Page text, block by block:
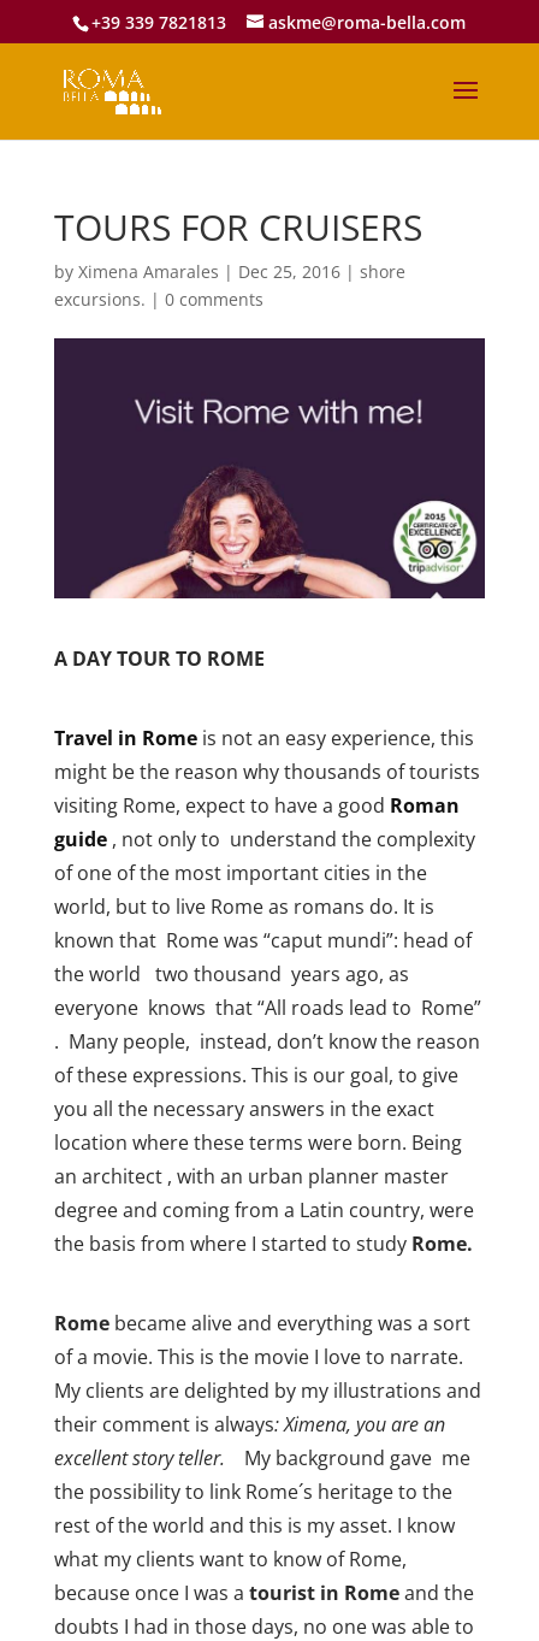
+39 339 7821813 askme@roma-bella.com
TOURS FOR CRUISERS
by Ximena Amarales | Dec 25, 2016| shore
excursions. | 0 comments
A DAY TOUR TO ROME
Travel in Rome is not an easy experience, this
might be the reason why thousands of tourists
visiting Rome, expect to have a good Roman
guide, not only to understand the complexity
of one of the most important cities in the
world, but to live Rome as romans do. It is
known that Rome was “caput mundi”: head of
the world two thousand years ago, as
everyone knows that “All roads lead to Rome”
. Many people, instead, don’t know the reason
of these expressions. This is our goal, to give
you all the necessary answers in the exact
location where these terms were born. Being
an architect , with an urban planner master
degree and coming from a Latin country, were
the basis from where I started to study Rome.
Rome became alive and everything was a sort
of a movie. This is the movie I love to narrate.
My clients are delighted by my illustrations and
their comment is always: Ximena, you are an
excellent story teller. My background gave me
the possibility to link Rome´s heritage to the
rest of the world and this is my asset. I know
what my clients want to know of Rome,
because once I was a tourist in Romeand the
doubts I had in those days, no one was able to